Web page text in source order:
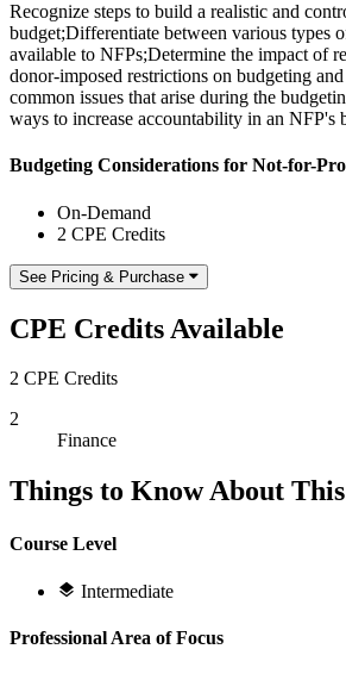
Recognize steps to build a realistic and
budget;Differentiate between various types
available to NFPs;Determine the impact of
donor-imposed restrictions on budgeting
common issues that arise during the
ways to increase accountability in an NFP's
Budgeting Considerations for Not-for-
On-Demand
2 CPE Credits
See Pricing & Purchase
CPE Credits Available
2 CPE Credits
2
Finance
Things to Know About
Course Level
Intermediate
Professional Area of Focus